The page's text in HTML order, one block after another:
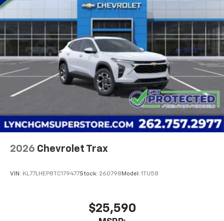
2026 Chevrolet Trax
VIN: KL77LHEP8TC179477Stock: 260798 Model: 1TU58
$25,590